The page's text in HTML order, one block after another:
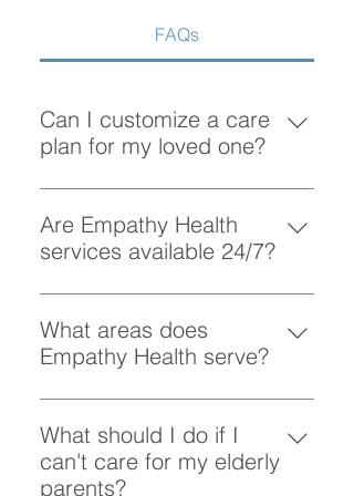
FAQs
Can I customize a care
plan for my loved one?
Absolutely! At Empathy Health, we
understand that each client has
unique needs. Our team works
personalized care plan tailored to
your loved one’s preferences and
requirements.
Are Empathy Health
services available 24/7?
Yes, Empathy Health provides
flexible scheduling, including 24/7
and overnight care, to ensure your
whenever they need it.
What areas does
Empathy Health serve?
Empathy Health provides home
care services in Vancouver and
the surrounding areas. More
specifically, we provide services
What should I do if I
can't care for my elderly
parents?